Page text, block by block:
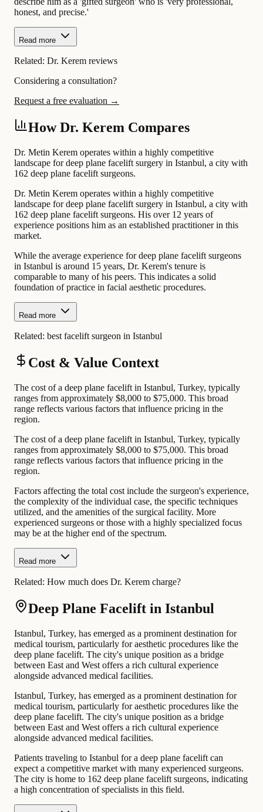
honest, and precise.'
Read more
Related: Dr. Kerem reviews
Considering a consultation?
Request a free evaluation →
How Dr. Kerem Compares
Dr. Metin Kerem operates within a highly competitive
landscape for deep plane facelift surgery in Istanbul, a city with
162 deep plane facelift surgeons.
Dr. Metin Kerem operates within a highly competitive
landscape for deep plane facelift surgery in Istanbul, a city with
162 deep plane facelift surgeons. His over 12 years of
experience positions him as an established practitioner in this
market.
While the average experience for deep plane facelift surgeons
in Istanbul is around 15 years, Dr. Kerem's tenure is
comparable to many of his peers. This indicates a solid
foundation of practice in facial aesthetic procedures.
Read more
Related: best facelift surgeon in Istanbul
Cost & Value Context
The cost of a deep plane facelift in Istanbul, Turkey, typically
ranges from approximately $8,000 to $75,000. This broad
range reflects various factors that influence pricing in the
region.
The cost of a deep plane facelift in Istanbul, Turkey, typically
ranges from approximately $8,000 to $75,000. This broad
range reflects various factors that influence pricing in the
region.
Factors affecting the total cost include the surgeon's experience,
the complexity of the individual case, the specific techniques
utilized, and the amenities of the surgical facility. More
experienced surgeons or those with a highly specialized focus
may be at the higher end of the spectrum.
Read more
Related: How much does Dr. Kerem charge?
Deep Plane Facelift in Istanbul
Istanbul, Turkey, has emerged as a prominent destination for
medical tourism, particularly for aesthetic procedures like the
deep plane facelift. The city's unique position as a bridge
between East and West offers a rich cultural experience
alongside advanced medical facilities.
Istanbul, Turkey, has emerged as a prominent destination for
medical tourism, particularly for aesthetic procedures like the
deep plane facelift. The city's unique position as a bridge
between East and West offers a rich cultural experience
alongside advanced medical facilities.
Patients traveling to Istanbul for a deep plane facelift can
expect a competitive market with many experienced surgeons.
The city is home to 162 deep plane facelift surgeons, indicating
a high concentration of specialists in this field.